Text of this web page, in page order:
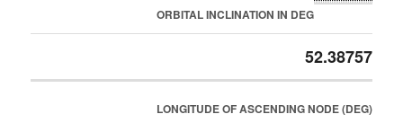
ORBITAL INCLINATION IN DEG
52.38757
LONGITUDE OF ASCENDING NODE (DEG)